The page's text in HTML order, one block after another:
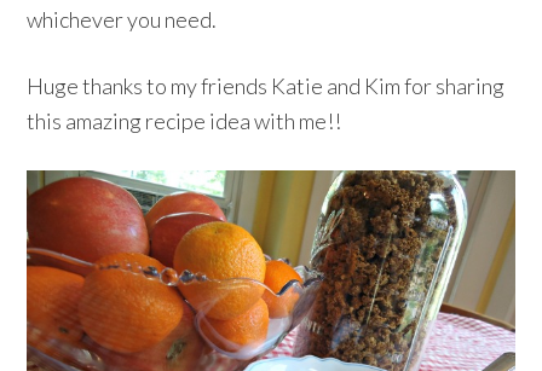
whichever you need.
Huge thanks to my friends Katie and Kim for sharing
this amazing recipe idea with me!!